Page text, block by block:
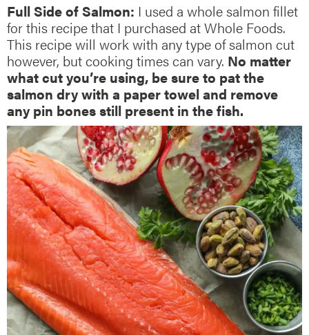
Full Side of Salmon: I used a whole salmon fillet
for this recipe that I purchased at Whole Foods.
This recipe will work with any type of salmon cut
however, but cooking times can vary. No matter
what cut you’re using, be sure to pat the
salmon dry with a paper towel and remove
any pin bones still present in the fish.